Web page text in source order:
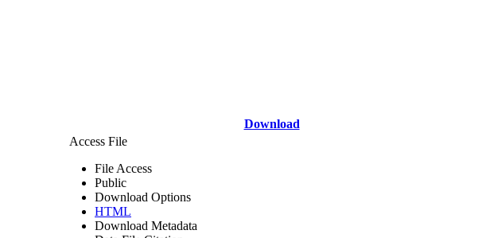
Download
Access File
File Access
Public
Download Options
HTML
Download Metadata